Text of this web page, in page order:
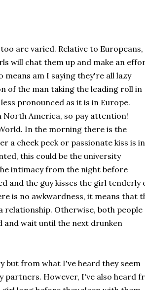
are varied. Relative to Europeans,
will chat them up and make an
means am I saying they're all lazy
of the man taking the leading roll in
pronounced as it is in Europe.
America, so pay attention!
In the morning there is the
a cheek peck or passionate kiss is in
this could be the university
intimacy from the night before
and the guy kisses the girl tenderly
is no awkwardness, it means that
relationship. Otherwise, both people
and wait until the next drunken
but from what I've heard they seem
partners. However, I've also heard